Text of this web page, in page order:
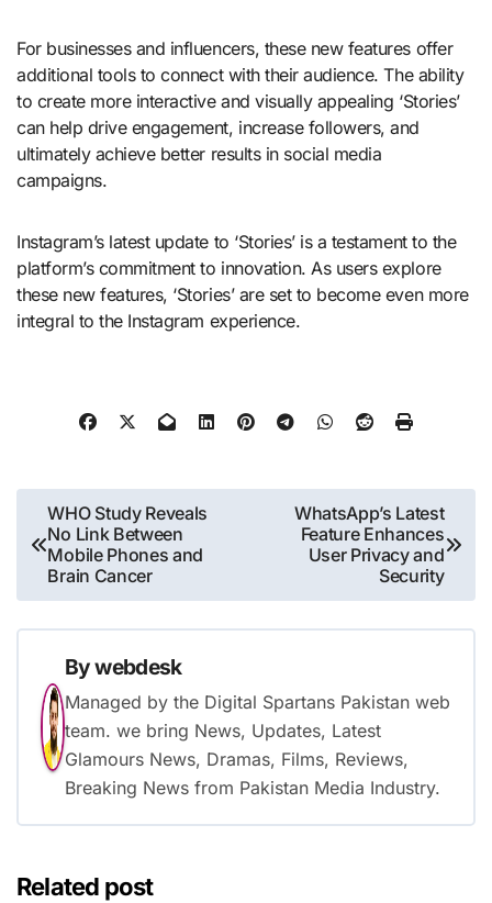
For businesses and influencers, these new features offer
additional tools to connect with their audience. The ability
to create more interactive and visually appealing ‘Stories’
can help drive engagement, increase followers, and
ultimately achieve better results in social media
campaigns.
Instagram’s latest update to ‘Stories’ is a testament to the
platform’s commitment to innovation. As users explore
these new features, ‘Stories’ are set to become even more
integral to the Instagram experience.
Post
navigation
WHO Study Reveals
No Link Between
Mobile Phones and
Brain Cancer
WhatsApp’s Latest
Feature Enhances
User Privacy and
Security
Bywebdesk
Managed by the Digital Spartans Pakistan web
team. we bring News, Updates, Latest
Glamours News, Dramas, Films, Reviews,
Breaking News from Pakistan Media Industry.
Related post